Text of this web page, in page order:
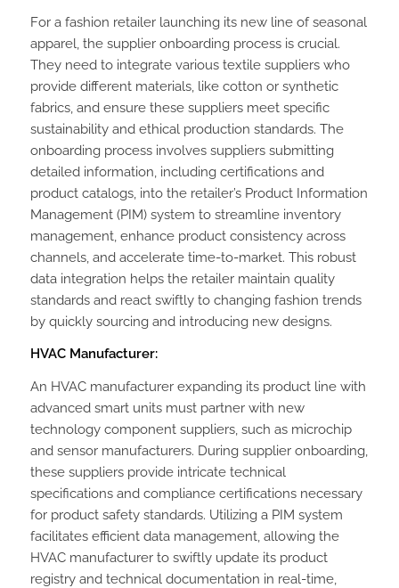
For a fashion retailer launching its new line of seasonal
apparel, the supplier onboarding process is crucial.
They need to integrate various textile suppliers who
provide different materials, like cotton or synthetic
fabrics, and ensure these suppliers meet specific
sustainability and ethical production standards. The
onboarding process involves suppliers submitting
detailed information, including certifications and
product catalogs, into the retailer’s Product Information
Management (PIM) system to streamline inventory
management, enhance product consistency across
channels, and accelerate time-to-market. This robust
data integration helps the retailer maintain quality
standards and react swiftly to changing fashion trends
by quickly sourcing and introducing new designs.
HVAC Manufacturer:
An HVAC manufacturer expanding its product line with
advanced smart units must partner with new
technology component suppliers, such as microchip
and sensor manufacturers. During supplier onboarding,
these suppliers provide intricate technical
specifications and compliance certifications necessary
for product safety standards. Utilizing a PIM system
facilitates efficient data management, allowing the
HVAC manufacturer to swiftly update its product
registry and technical documentation in real-time,